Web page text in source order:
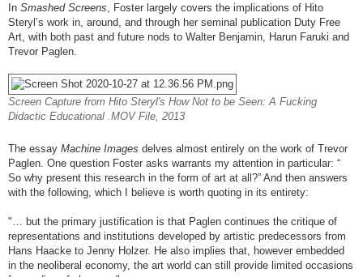
In Smashed Screens , Foster largely covers the implications of Hito
Steryl’s work in, around, and through her seminal publication Duty Free
Art, with both past and future nods to Walter Benjamin, Harun Faruki and
Trevor Paglen.
Screen Capture from Hito Steryl's How Not to be Seen: A Fucking
Didactic Educational .MOV File, 2013
The essay Machine Images delves almost entirely on the work of Trevor
Paglen. One question Foster asks warrants my attention in particular: “
So why present this research in the form of art at all?” And then answers
with the following, which I believe is worth quoting in its entirety:
"… but the primary justification is that Paglen continues the critique of
representations and institutions developed by artistic predecessors from
Hans Haacke to Jenny Holzer. He also implies that, however embedded
in the neoliberal economy, the art world can still provide limited occasions